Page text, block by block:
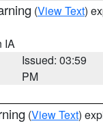
(View Text)
IA
Issued: 03:59
PM
(View Text)